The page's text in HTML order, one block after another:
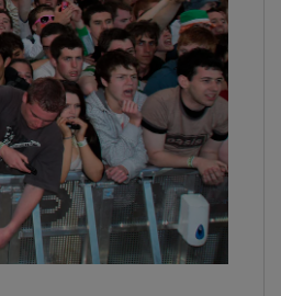
Show Sponsored sub sections